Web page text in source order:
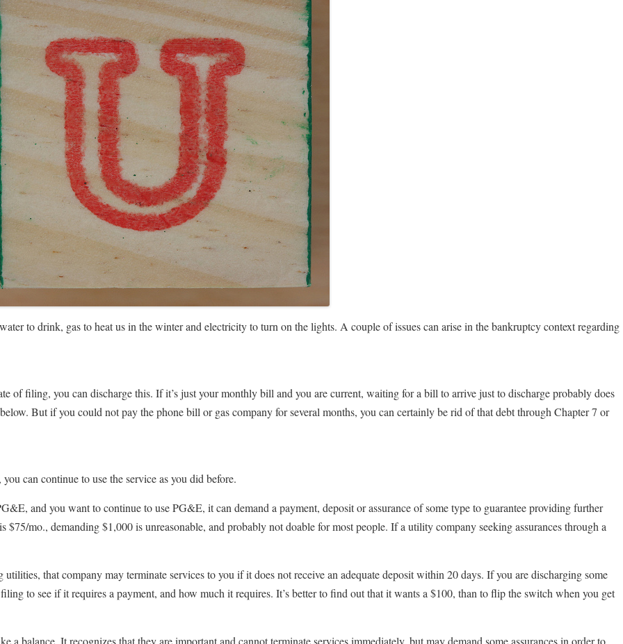
to drink, gas to heat us in the winter and electricity to turn on the lights. A couple of issues can arise in the bankruptcy context regarding
of filing, you can discharge this. If it’s just your monthly bill and you are current, waiting for a bill to arrive just to discharge probably does
But if you could not pay the phone bill or gas company for several months, you can certainly be rid of that debt through Chapter 7 or
can continue to use the service as you did before.
and you want to continue to use PG&E, it can demand a payment, deposit or assurance of some type to guarantee providing further
mo., demanding $1,000 is unreasonable, and probably not doable for most people. If a utility company seeking assurances through a
that company may terminate services to you if it does not receive an adequate deposit within 20 days. If you are discharging some
to see if it requires a payment, and how much it requires. It’s better to find out that it wants a $100, than to flip the switch when you get
balance. It recognizes that they are important and cannot terminate services immediately, but may demand some assurances in order to